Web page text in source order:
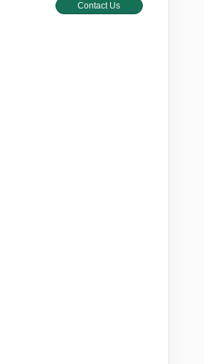
Contact Us